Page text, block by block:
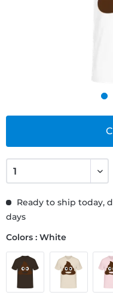
Ready to ship today,
days
Colors : White